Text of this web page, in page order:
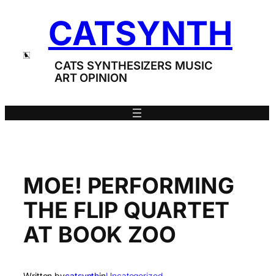
CATSYNTH
CATS SYNTHESIZERS MUSIC
ART OPINION
MOE! PERFORMING
THE FLIP QUARTET
AT BOOK ZOO